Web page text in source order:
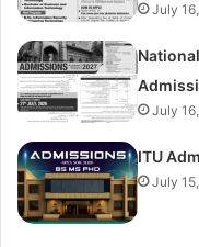
July
July
ITU
July